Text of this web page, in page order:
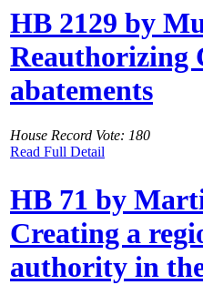
HB 2129 by
Reauthorizing
abatements
House Record Vote: 180
Read Full Detail
HB 71 by
Creating a
authority in